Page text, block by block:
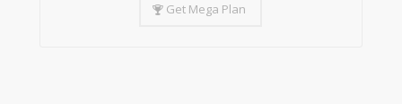
Get Mega Plan